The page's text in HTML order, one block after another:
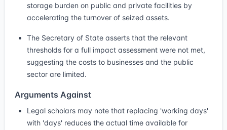
storage burden on public and private facilities by
accelerating the turnover of seized assets.
The Secretary of State asserts that the relevant
thresholds for a full impact assessment were not met,
suggesting the costs to businesses and the public
sector are limited.
Arguments Against
Legal scholars may note that replacing 'working days'
with 'days' reduces the actual time available for